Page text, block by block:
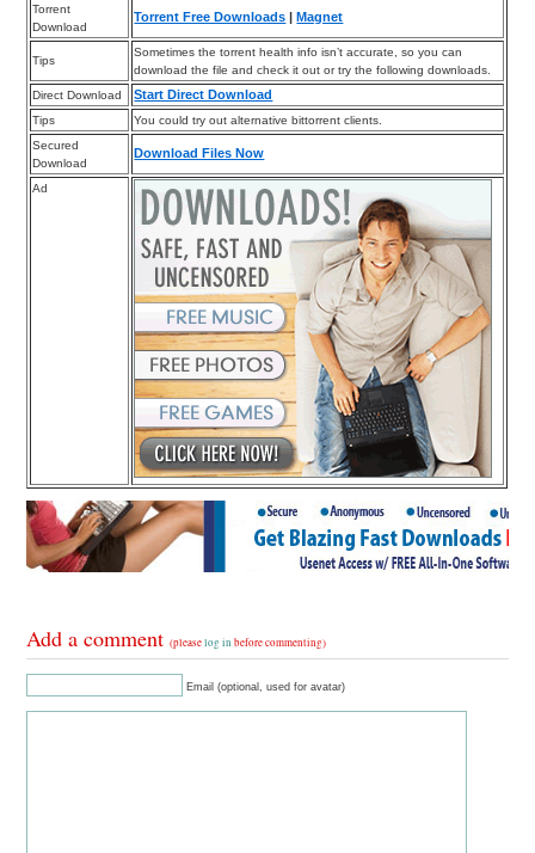
Torrent
Download
Torrent Free Downloads Magnet
Tips
Sometimes the torrent health info isn’t accurate, so you can
download the file and check it out or try the following downloads.
Direct Download
Start Direct Download
Tips
You could try out alternative bittorrent clients.
Secured
Download
Download Files Now
Ad
Add a comment(pleaselog in before commenting)
Email (optional, used for avatar)